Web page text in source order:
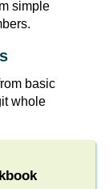
simple
basic
whole